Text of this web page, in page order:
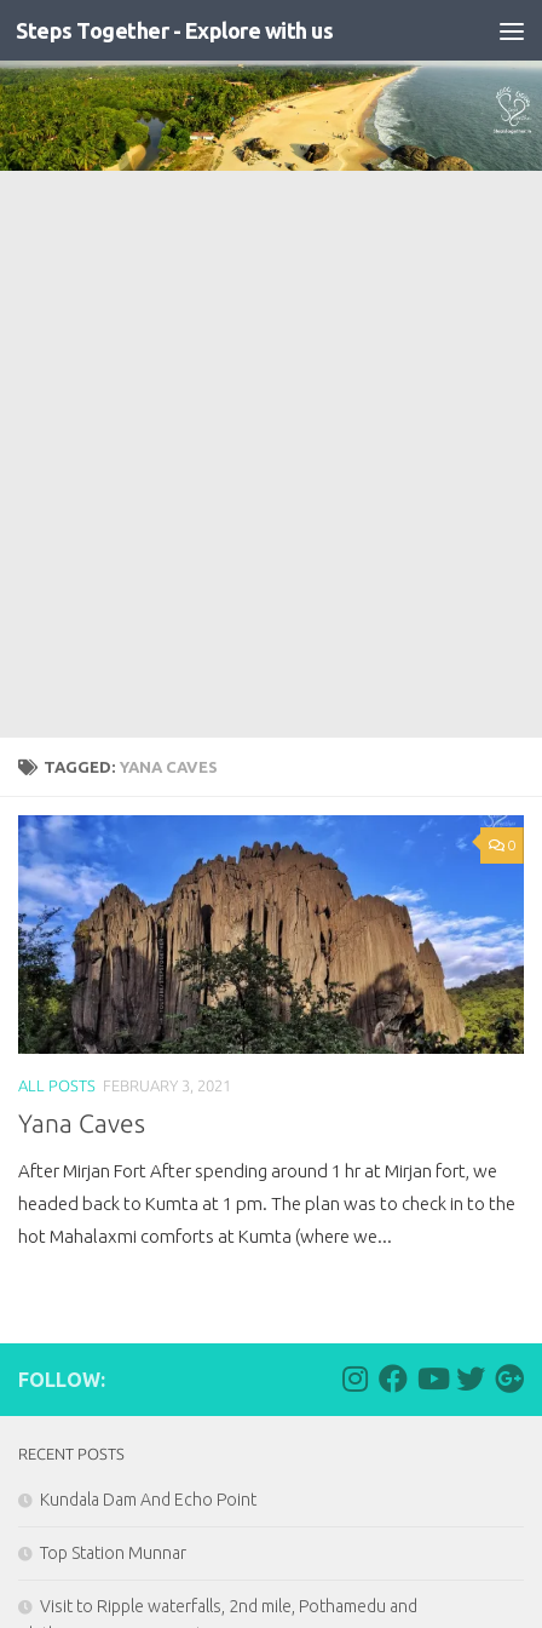
Skip to content
Steps Together - Explore with us
TAGGED:YANA CAVES
0
ALL POSTS FEBRUARY 3, 2021
Yana Caves
After Mirjan Fort After spending around 1 hr at Mirjan fort, we
headed back to Kumta at 1 pm. The plan was to check in to the
hot Mahalaxmi comforts at Kumta (where we...
FOLLOW:
RECENT POSTS
Kundala Dam And Echo Point
Top Station Munnar
Visit to Ripple waterfalls, 2nd mile, Pothamedu and